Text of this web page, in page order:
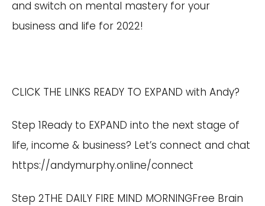
and switch on mental mastery for your
business and life for 2022!
CLICK THE LINKS READY TO EXPAND with Andy?
Step 1Ready to EXPAND into the next stage of
life, income & business? Let’s connect and chat
https://andymurphy.online/connect
Step 2THE DAILY FIRE MIND MORNINGFree Brain